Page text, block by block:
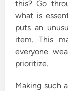
this? Go
what is
puts an
item. This
everyone
prioritize.
Making such